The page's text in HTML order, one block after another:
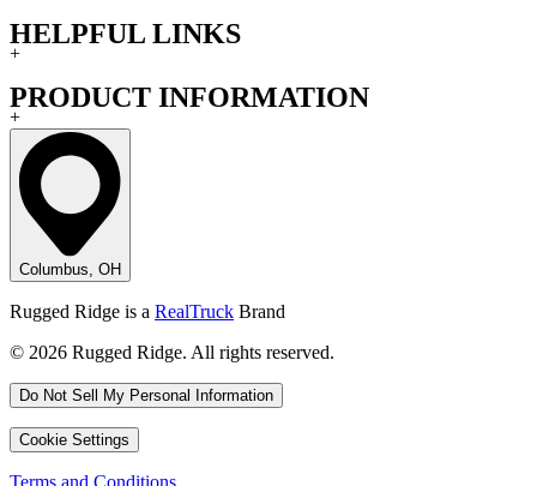
HELPFUL LINKS
+
PRODUCT INFORMATION
+
Columbus, OH
Rugged Ridge is a RealTruck Brand
© 2026 Rugged Ridge. All rights reserved.
Do Not Sell My Personal Information
Cookie Settings